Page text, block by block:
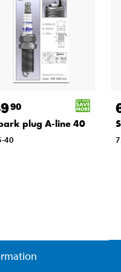
90
plug A-line 40
40